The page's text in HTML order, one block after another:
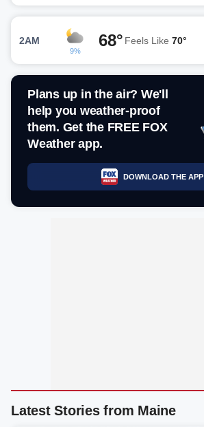
2AM
9%
68° Feels Like 70°
Plans up in the air? We'll
help you weather-proof
them. Get the FREE FOX
Weather app.
DOWNLOAD THE APP
Latest Stories from Maine